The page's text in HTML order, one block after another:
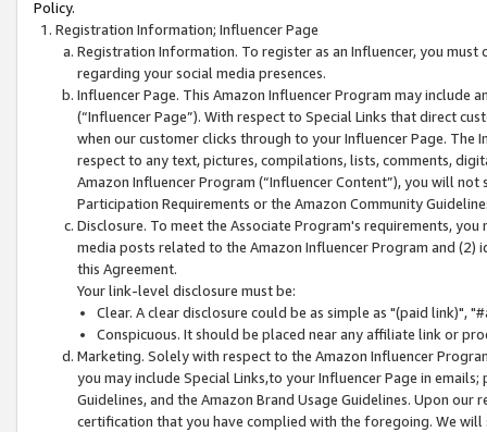
Policy.
Registration Information; Influencer Page
Registration Information. To register as an Influencer, you
regarding your social media presences.
Influencer Page. This Amazon Influencer Program may include
(“Influencer Page”). With respect to Special Links that direct
when our customer clicks through to your Influencer Page. The
respect to any text, pictures, compilations, lists, comments,
Amazon Influencer Program (“Influencer Content”), you will
Participation Requirements or the Amazon Community
Disclosure. To meet the Associate Program's requirements,
media posts related to the Amazon Influencer Program and
this Agreement.
Your link-level disclosure must be:
Clear. A clear disclosure could be as simple as "(paid link)",
Conspicuous. It should be placed near any affiliate link or
Marketing. Solely with respect to the Amazon Influencer
you may include Special Links,to your Influencer Page in
Guidelines, and the Amazon Brand Usage Guidelines. Upon
certification that you have complied with the foregoing. We